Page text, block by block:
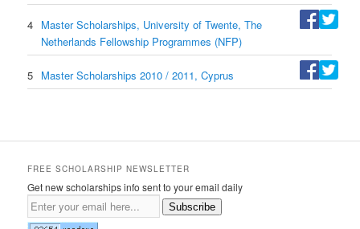
4 Master Scholarships, University of Twente, The
Netherlands Fellowship Programmes (NFP)
5 Master Scholarships 2010 / 2011, Cyprus
FREE SCHOLARSHIP NEWSLETTER
Get new scholarships info sent to your email daily
Subscribe